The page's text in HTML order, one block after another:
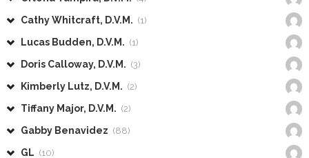
Cathy Whitcraft, D.V.M. (1)
Lucas Budden, D.V.M. (1)
Doris Calloway, D.V.M. (3)
Kimberly Lutz, D.V.M. (2)
Tiffany Major, D.V.M. (2)
Gabby Benavidez (88)
GL (10)